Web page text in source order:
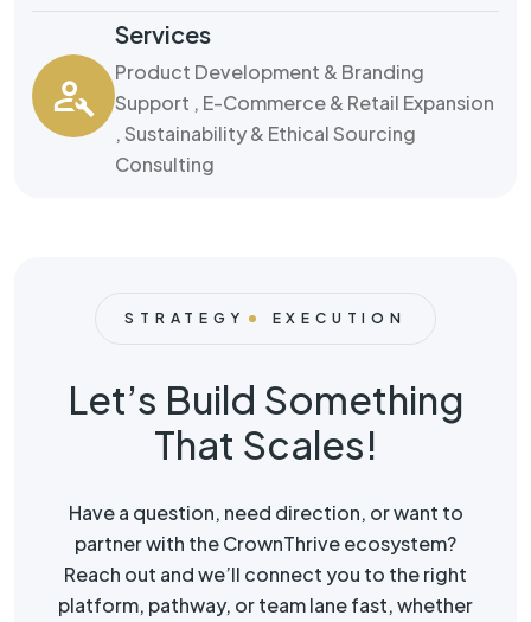
Services
Product Development & Branding
Support , E-Commerce & Retail Expansion
, Sustainability & Ethical Sourcing
Consulting
STRATEGY EXECUTION
Let’s Build Something
That Scales!
Have a question, need direction, or want to
partner with the CrownThrive ecosystem?
Reach out and we’ll connect you to the right
platform, pathway, or team lane fast, whether